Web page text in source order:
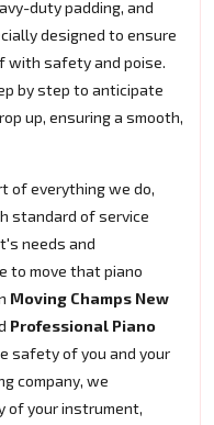
duty padding, and
designed to ensure
with safety and poise.
by step to anticipate
up, ensuring a smooth,
of everything we do,
standard of service
needs and
to move that piano
Moving Champs New
Professional Piano
safety of you and your
company, we
of your instrument,